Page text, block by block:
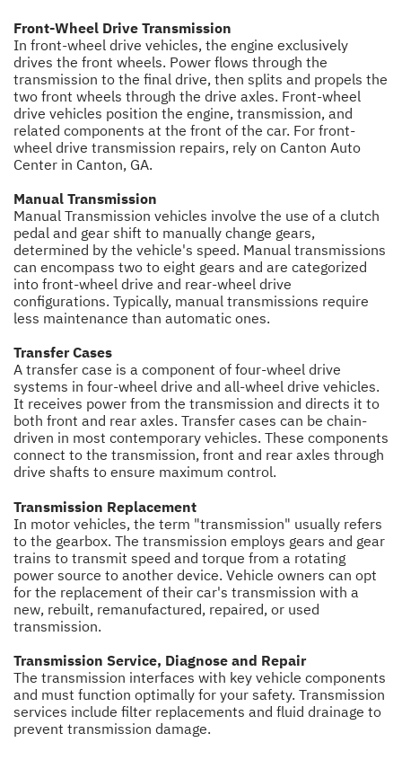
Front-Wheel Drive Transmission
In front-wheel drive vehicles, the engine exclusively
drives the front wheels. Power flows through the
transmission to the final drive, then splits and propels the
two front wheels through the drive axles. Front-wheel
drive vehicles position the engine, transmission, and
related components at the front of the car. For front-
wheel drive transmission repairs, rely on Canton Auto
Center in Canton, GA.
Manual Transmission
Manual Transmission vehicles involve the use of a clutch
pedal and gear shift to manually change gears,
determined by the vehicle's speed. Manual transmissions
can encompass two to eight gears and are categorized
into front-wheel drive and rear-wheel drive
configurations. Typically, manual transmissions require
less maintenance than automatic ones.
Transfer Cases
A transfer case is a component of four-wheel drive
systems in four-wheel drive and all-wheel drive vehicles.
It receives power from the transmission and directs it to
both front and rear axles. Transfer cases can be chain-
driven in most contemporary vehicles. These components
connect to the transmission, front and rear axles through
drive shafts to ensure maximum control.
Transmission Replacement
In motor vehicles, the term "transmission" usually refers
to the gearbox. The transmission employs gears and gear
trains to transmit speed and torque from a rotating
power source to another device. Vehicle owners can opt
for the replacement of their car's transmission with a
new, rebuilt, remanufactured, repaired, or used
transmission.
Transmission Service, Diagnose and Repair
The transmission interfaces with key vehicle components
and must function optimally for your safety. Transmission
services include filter replacements and fluid drainage to
prevent transmission damage.